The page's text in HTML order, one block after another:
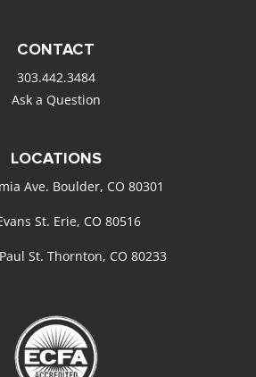
CONTACT
303.442.3484
Ask a Question
LOCATIONS
Ave. Boulder, CO 80301
St. Erie, CO 80516
St. Thornton, CO 80233